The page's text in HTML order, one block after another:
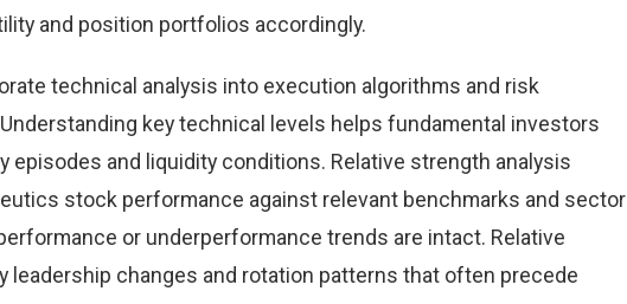
and position portfolios accordingly.
technical analysis into execution algorithms and risk
key technical levels helps fundamental investors
episodes and liquidity conditions. Relative strength analysis
stock performance against relevant benchmarks and sector
or underperformance trends are intact. Relative
leadership changes and rotation patterns that often precede